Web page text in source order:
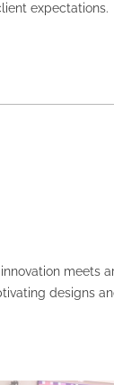
expectations.
meets
designs